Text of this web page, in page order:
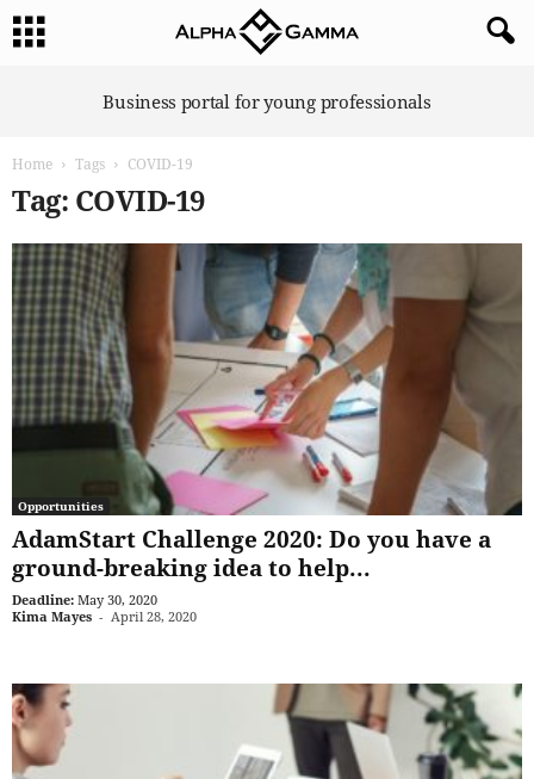
Business portal for young professionals
Home Tags COVID-19
Tag: COVID-19
Opportunities
AdamStart Challenge 2020: Do you have a
ground-breaking idea to help...
Deadline: May 30, 2020
Kima Mayes - April 28, 2020